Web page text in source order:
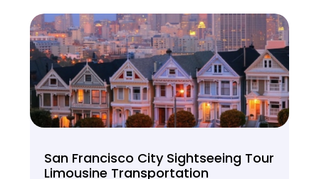
San Francisco City Sightseeing Tour
Limousine Transportation